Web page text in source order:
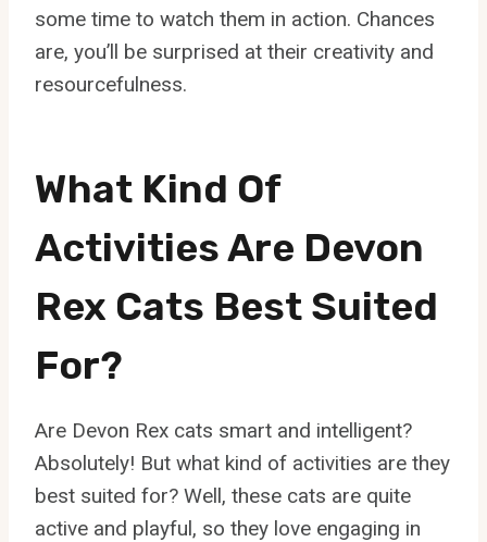
some time to watch them in action. Chances
are, you’ll be surprised at their creativity and
resourcefulness.
What Kind Of
Activities Are Devon
Rex Cats Best Suited
For?
Are Devon Rex cats smart and intelligent?
Absolutely! But what kind of activities are they
best suited for? Well, these cats are quite
active and playful, so they love engaging in